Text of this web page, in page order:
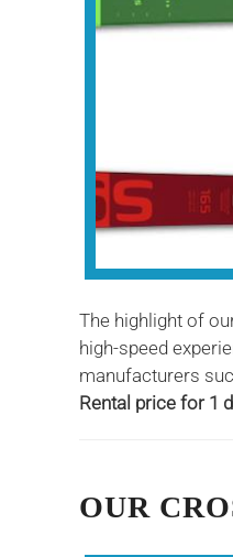
The highlight of
high-speed
manufacturers
Rental price for 1
OUR